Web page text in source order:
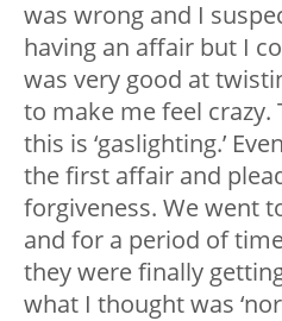
was wrong and I
having an affair but I
was very good at
to make me feel
this is ‘gaslighting.’
the first affair and
forgiveness. We went
and for a period of
they were finally
what I thought was